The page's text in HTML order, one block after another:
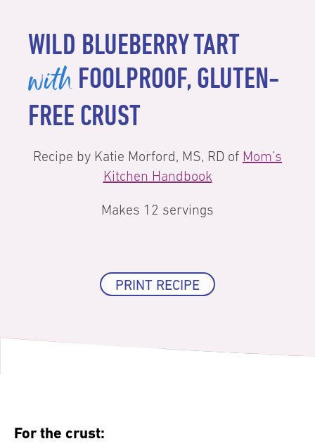
WILD BLUEBERRY TART
with FOOLPROOF, GLUTEN-
FREE CRUST
Recipe by Katie Morford, MS, RD of Mom’s
Kitchen Handbook
Makes 12 servings
PRINT RECIPE
For the crust: